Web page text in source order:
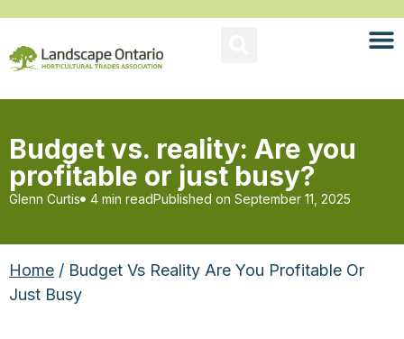
Budget vs. reality: Are you
profitable or just busy?
Glenn Curtis 4 min readPublished on September 11, 2025
Home / Budget Vs Reality Are You Profitable Or
Just Busy